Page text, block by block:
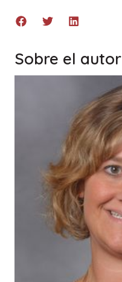
Sobre el autor